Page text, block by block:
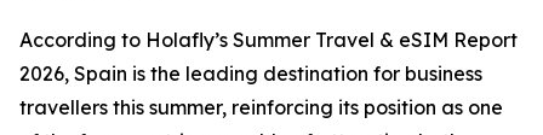
According to Holafly’s Summer Travel & eSIM Report
2026, Spain is the leading destination for business
travellers this summer, reinforcing its position as one